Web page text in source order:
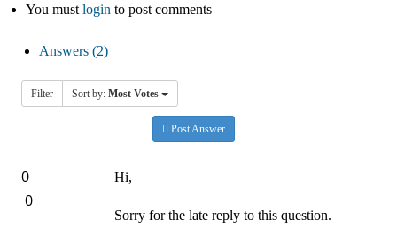
You must login to post comments
Answers (2)
Filter Sort by: Most Votes
Post Answer
0
0
Hi,
Sorry for the late reply to this question.